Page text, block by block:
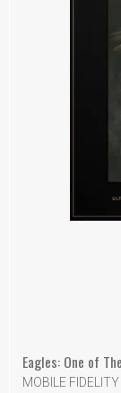
Eagles: One of
MOBILE FIDELITY